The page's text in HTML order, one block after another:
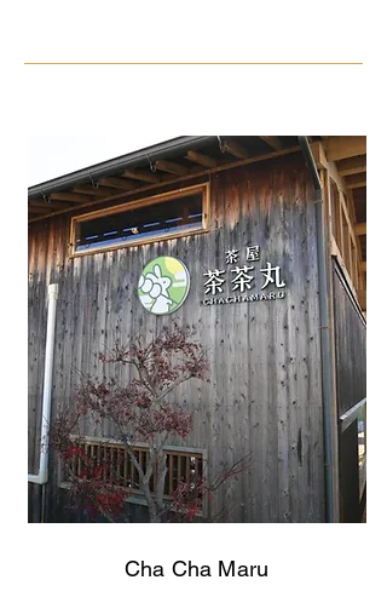
Cha Cha Maru